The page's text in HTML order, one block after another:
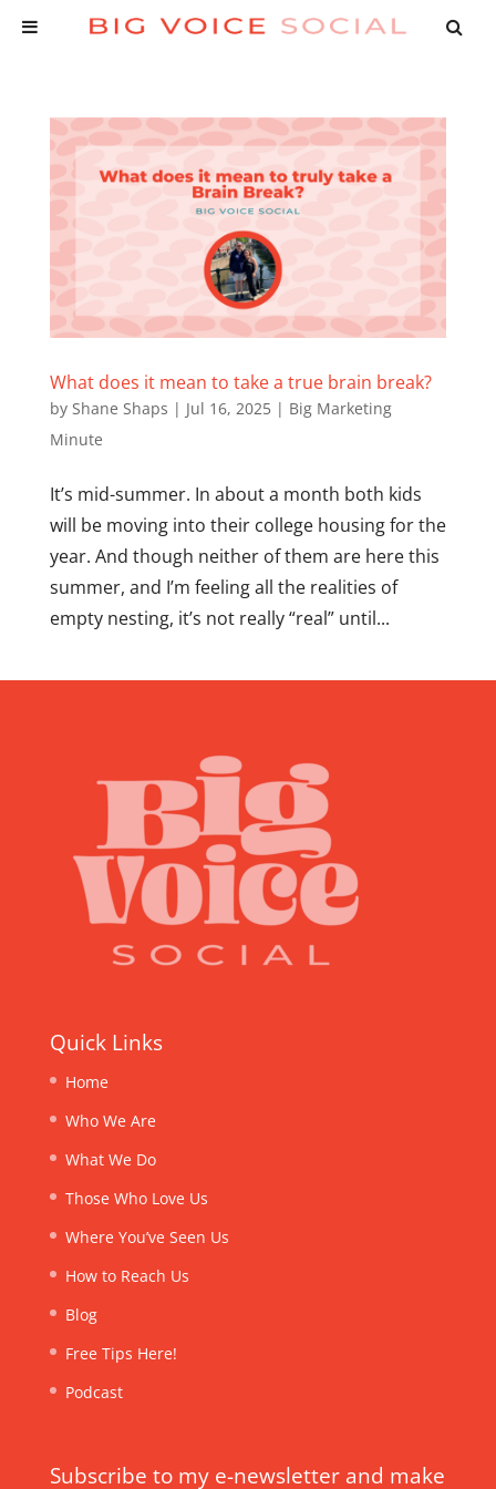
What does it mean to take a true brain break?
by Shane Shaps | Jul 16, 2025| Big Marketing
Minute
It’s mid-summer. In about a month both kids
will be moving into their college housing for the
year. And though neither of them are here this
summer, and I’m feeling all the realities of
empty nesting, it’s not really “real” until...
Quick Links
Home
Who We Are
What We Do
Those Who Love Us
Where You’ve Seen Us
How to Reach Us
Blog
Free Tips Here!
Podcast
Subscribe to my e-newsletter and make